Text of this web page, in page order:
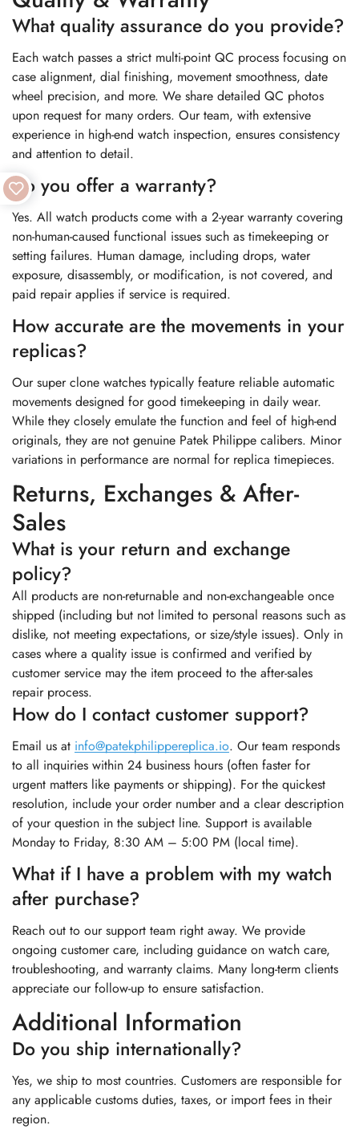
What quality assurance do you provide?
Each watch passes a strict multi-point QC process focusing on
case alignment, dial finishing, movement smoothness, date
wheel precision, and more. We share detailed QC photos
upon request for many orders. Our team, with extensive
experience in high-end watch inspection, ensures consistency
and attention to detail.
Do you offer a warranty?
Yes. All watch products come with a 2-year warranty covering
non-human-caused functional issues such as timekeeping or
setting failures. Human damage, including drops, water
exposure, disassembly, or modification, is not covered, and
paid repair applies if service is required.
How accurate are the movements in your
replicas?
Our super clone watches typically feature reliable automatic
movements designed for good timekeeping in daily wear.
While they closely emulate the function and feel of high-end
originals, they are not genuine Patek Philippe calibers. Minor
variations in performance are normal for replica timepieces.
Returns, Exchanges & After-
Sales
What is your return and exchange
policy?
All products are non-returnable and non-exchangeable once
shipped (including but not limited to personal reasons such as
dislike, not meeting expectations, or size/style issues). Only in
cases where a quality issue is confirmed and verified by
customer service may the item proceed to the after-sales
repair process.
How do I contact customer support?
Email us at info@patekphilippereplica.io. Our team responds
to all inquiries within 24 business hours (often faster for
urgent matters like payments or shipping). For the quickest
resolution, include your order number and a clear description
of your question in the subject line. Support is available
Monday to Friday, 8:30 AM – 5:00 PM (local time).
What if I have a problem with my watch
after purchase?
Reach out to our support team right away. We provide
ongoing customer care, including guidance on watch care,
troubleshooting, and warranty claims. Many long-term clients
appreciate our follow-up to ensure satisfaction.
Additional Information
Do you ship internationally?
Yes, we ship to most countries. Customers are responsible for
any applicable customs duties, taxes, or import fees in their
region.